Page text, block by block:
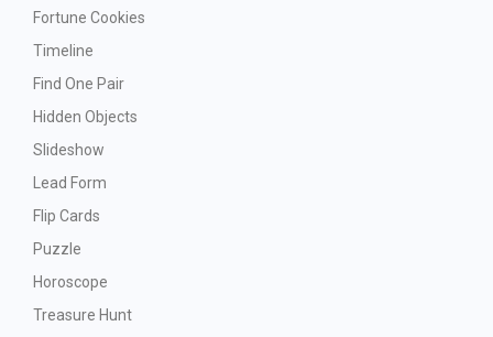
Fortune Cookies
Timeline
Find One Pair
Hidden Objects
Slideshow
Lead Form
Flip Cards
Puzzle
Horoscope
Treasure Hunt